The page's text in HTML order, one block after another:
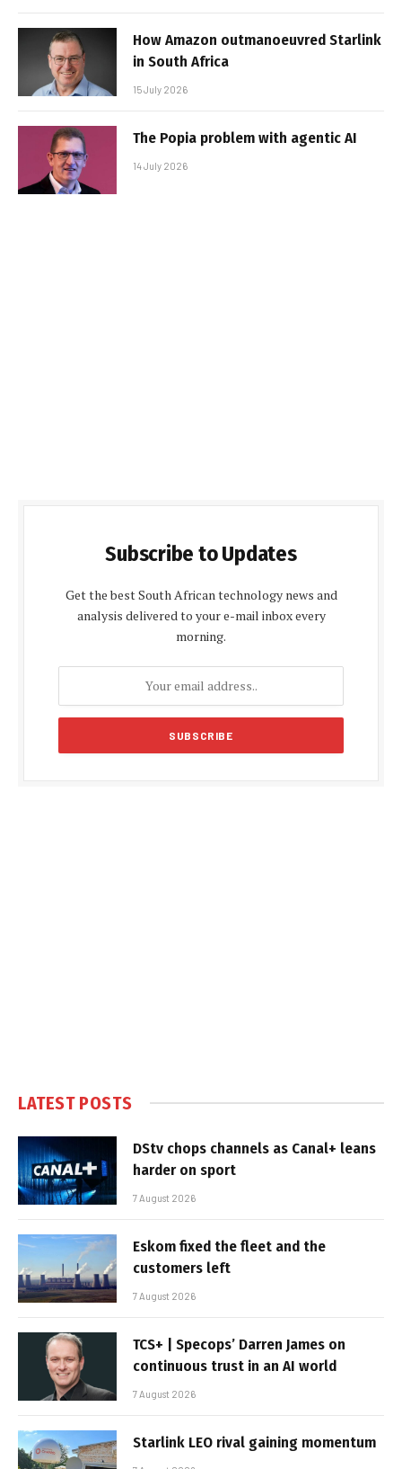
How Amazon outmanoeuvred Starlink
in South Africa
15 July 2026
The Popia problem with agentic AI
14 July 2026
Subscribe to Updates
Get the best South African technology news and
analysis delivered to your e-mail inbox every
morning.
LATEST POSTS
DStv chops channels as Canal+ leans
harder on sport
7 August 2026
Eskom fixed the fleet and the
customers left
7 August 2026
TCS+ | Specops’ Darren James on
continuous trust in an AI world
7 August 2026
Starlink LEO rival gaining momentum